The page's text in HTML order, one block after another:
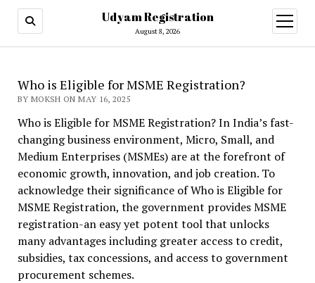
Udyam Registration
August 8, 2026
open
menu
Who is Eligible for MSME Registration?
BY MOKSH ON MAY 16, 2025
Who is Eligible for MSME Registration? In India’s fast-
changing business environment, Micro, Small, and
Medium Enterprises (MSMEs) are at the forefront of
economic growth, innovation, and job creation. To
acknowledge their significance of Who is Eligible for
MSME Registration, the government provides MSME
registration-an easy yet potent tool that unlocks
many advantages including greater access to credit,
subsidies, tax concessions, and access to government
procurement schemes.